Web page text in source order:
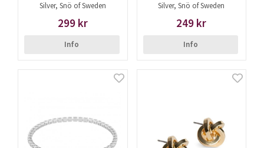
Silver, Snö of Sweden
299 kr
Info
Silver, Snö of Sweden
249 kr
Info